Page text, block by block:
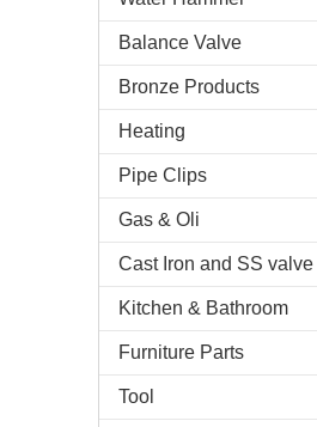
Balance Valve
Bronze Products
Heating
Pipe Clips
Gas & Oli
Cast Iron and SS valve
Kitchen & Bathroom
Furniture Parts
Tool